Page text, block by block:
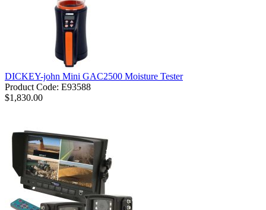
DICKEY-john Mini GAC2500 Moisture Tester
Product Code: E93588
$1,830.00